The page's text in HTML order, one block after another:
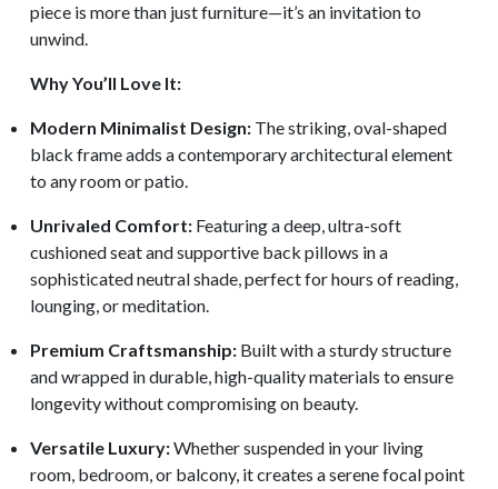
piece is more than just furniture—it’s an invitation to
unwind.
Why You’ll Love It:
Modern Minimalist Design: The striking, oval-shaped
black frame adds a contemporary architectural element
to any room or patio.
Unrivaled Comfort: Featuring a deep, ultra-soft
cushioned seat and supportive back pillows in a
sophisticated neutral shade, perfect for hours of reading,
lounging, or meditation.
Premium Craftsmanship: Built with a sturdy structure
and wrapped in durable, high-quality materials to ensure
longevity without compromising on beauty.
Versatile Luxury:Whether suspended in your living
room, bedroom, or balcony, it creates a serene focal point